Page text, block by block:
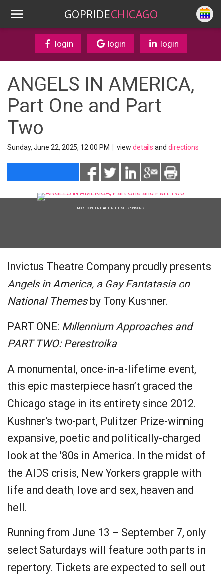
GOPRIDECHICAGO
login login login
ANGELS IN AMERICA,
Part One and Part
Two
Sunday, June 22, 2025, 12:00 PM view details and directions
MORE CONTENT AFTER THESE SPONSORS
Invictus Theatre Company proudly presents
Angels in America, a Gay Fantatasia on
National Themesby Tony Kushner.
PART ONE: Millennium Approaches and
PART TWO:Perestroika
A monumental, once-in-a-lifetime event,
this epic masterpiece hasn’t graced the
Chicago stage in its entirety since 2012.
Kushner's two-part, Pulitzer Prize-winning
expansive, poetic and politically-charged
look at the '80s in America. In the midst of
the AIDS crisis, New Yorkers grapple with
life and death, love and sex, heaven and
hell.
Running from June 13 – September 7, only
select Saturdays will feature both parts in
repertory. Tickets are expected to sell out